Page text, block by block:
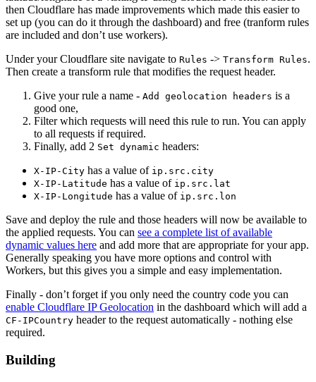
then Cloudflare has made improvements which made this easier to
set up (you can do it through the dashboard) and free (tranform rules
are included and don’t use workers).
Under your Cloudflare site navigate to Rules -> Transform Rules.
Then create a transform rule that modifies the request header.
Give your rule a name - Add geolocation headers is a
good one,
Filter which requests will need this rule to run. You can apply
to all requests if required.
Finally, add 2 Set dynamic headers:
X-IP-City has a value of ip.src.city
X-IP-Latitude has a value of ip.src.lat
X-IP-Longitude has a value of ip.src.lon
Save and deploy the rule and those headers will now be available to
the applied requests. You can see a complete list of available
dynamic values here and add more that are appropriate for your app.
Generally speaking you have more options and control with
Workers, but this gives you a simple and easy implementation.
Finally - don’t forget if you only need the country code you can
enable Cloudflare IP Geolocation in the dashboard which will add a
CF-IPCountry header to the request automatically - nothing else
required.
Building